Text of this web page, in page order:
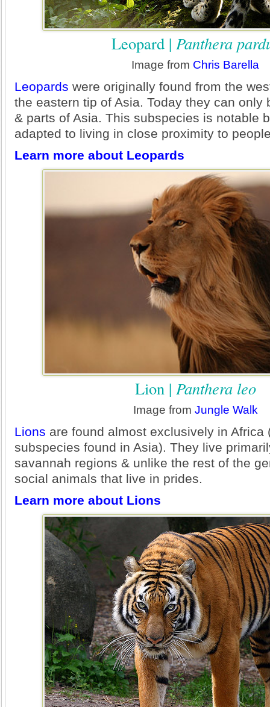
Leopard | Panthera
Image from Chris Barella
Leopards were originally found from the
the eastern tip of Asia. Today they can only
& parts of Asia. This subspecies is notable
adapted to living in close proximity to
Learn more about Leopards
Lion | Panthera leo
Image from Jungle Walk
Lions are found almost exclusively in Africa
subspecies found in Asia). They live
savannah regions & unlike the rest of the
social animals that live in prides.
Learn more about Lions